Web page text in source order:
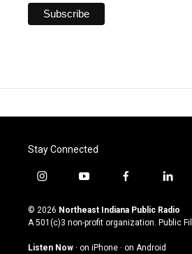
Stay Connected
i
s
t
g
y
u
t
u
b
f
c
e
o
l
n
k
© 2026 Northeast Indiana Public Radio
A 501(c)3 non-profit organization. Public
Listen Now · on iPhone · on Android